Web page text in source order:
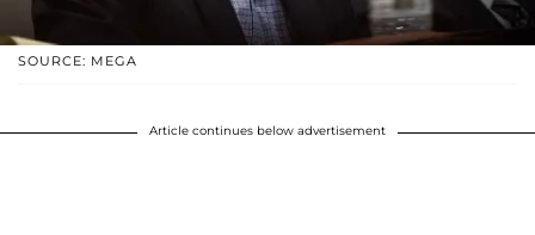
SOURCE: MEGA
Article continues below advertisement